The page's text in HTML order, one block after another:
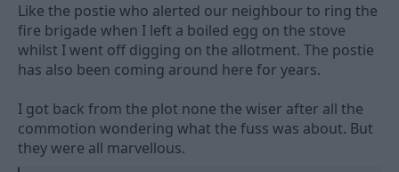
Like the postie who alerted our neighbour to ring the
fire brigade when I left a boiled egg on the stove
whilst I went off digging on the allotment. The postie
has also been coming around here for years.
I got back from the plot none the wiser after all the
commotion wondering what the fuss was about. But
they were all marvellous.